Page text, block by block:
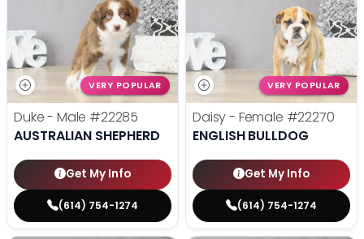
VERY POPULAR
Duke - Male #22285
AUSTRALIAN SHEPHERD
Get My Info
(614) 754-1274
VERY POPULAR
Daisy - Female #22270
ENGLISH BULLDOG
Get My Info
(614) 754-1274